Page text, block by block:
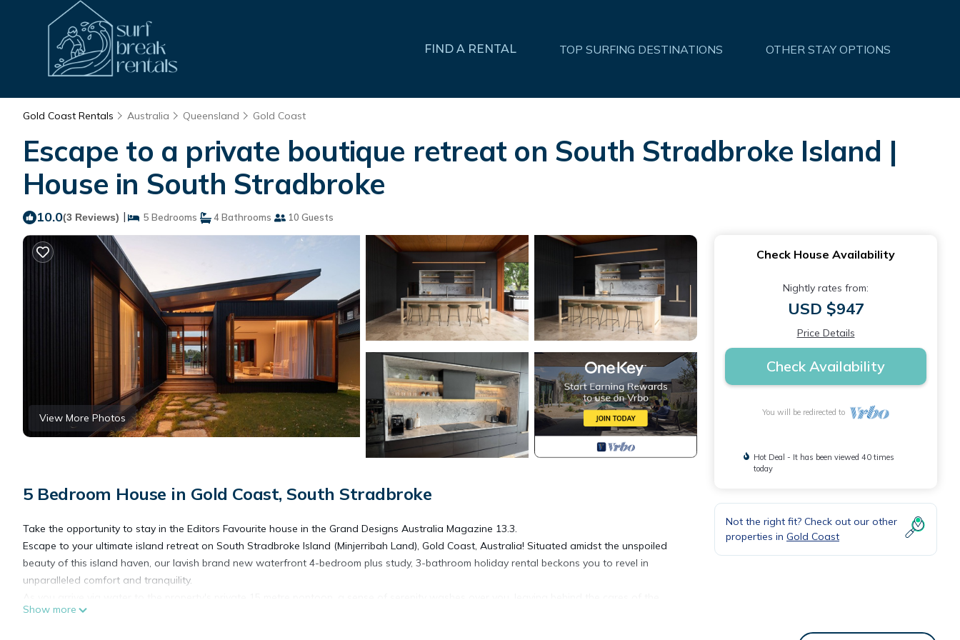
FIND A RENTAL TOP SURFING DESTINATIONS OTHER STAY OPTIONS
Gold Coast Rentals Australia Queensland Gold Coast
Escape to a private boutique retreat on South Stradbroke Island |
House in South Stradbroke
10.0(3 Reviews) | 5 Bedrooms 4 Bathrooms 10 Guests
View More Photos
5 Bedroom House in Gold Coast, South Stradbroke
Take the opportunity to stay in the Editors Favourite house in the Grand Designs Australia Magazine 13.3.
Escape to your ultimate island retreat on South Stradbroke Island (Minjerribah Land), Gold Coast, Australia! Situated amidst the unspoiled
beauty of this island haven, our lavish brand new waterfront 4-bedroom plus study, 3-bathroom holiday rental beckons you to revel in
unparalleled comfort and tranquility.
world. Step into this chic residence, where the seamless integration of indoor and outdoor living spaces captures your imagination. The
Show more
Check House Availability
Nightly rates from:
USD $947
Price Details
Check Availability
You will be redirected to
Hot Deal - It has been viewed 40 times
today
Not the right fit? Check out our other
properties in Gold Coast